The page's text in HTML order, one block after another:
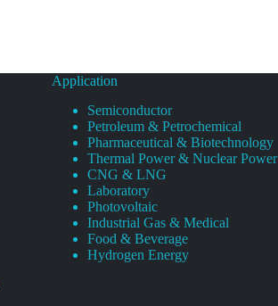
Application
Semiconductor
Petroleum & Petrochemical
Pharmaceutical & Biotechnology
Thermal Power & Nuclear Power
CNG & LNG
Laboratory
Photovoltaic
Industrial Gas & Medical
Food & Beverage
Hydrogen Energy